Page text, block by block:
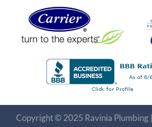
Copyright © 2025 Ravinia Plumbing |